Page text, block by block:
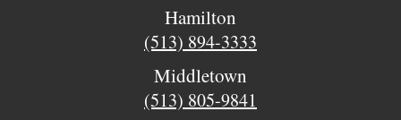
Hamilton
(513) 894-3333
Middletown
(513) 805-9841